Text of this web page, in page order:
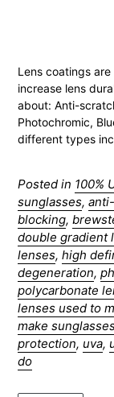
Lens coatings
increase lens
about: Anti-
Photochromic,
different types
Posted in 100%
sunglasses,
blocking,
double gradient
lenses, high
degeneration,
polycarbonate
lenses used to
make
protection, uva,
do